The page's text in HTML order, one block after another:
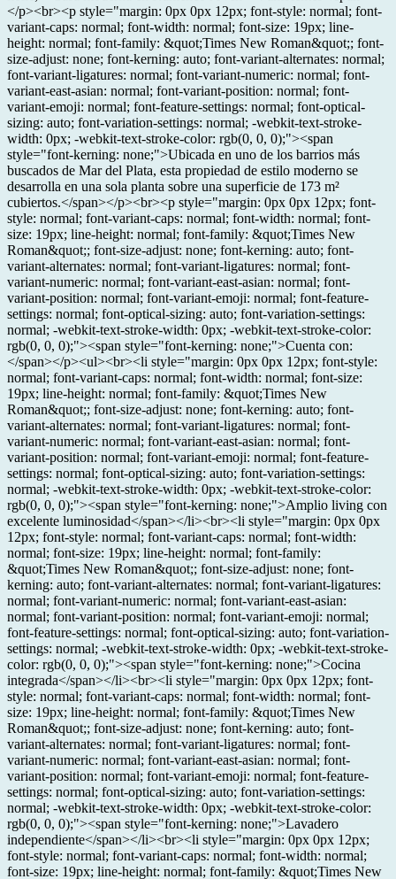
</p><br><p style="margin: 0px 0px 12px; font-style: normal; font-
variant-caps: normal; font-width: normal; font-size: 19px; line-
height: normal; font-family: &quot;Times New Roman&quot;; font-
size-adjust: none; font-kerning: auto; font-variant-alternates: normal;
font-variant-ligatures: normal; font-variant-numeric: normal; font-
variant-east-asian: normal; font-variant-position: normal; font-
variant-emoji: normal; font-feature-settings: normal; font-optical-
sizing: auto; font-variation-settings: normal; -webkit-text-stroke-
width: 0px; -webkit-text-stroke-color: rgb(0, 0, 0);"><span
style="font-kerning: none;">Ubicada en uno de los barrios más
buscados de Mar del Plata, esta propiedad de estilo moderno se
desarrolla en una sola planta sobre una superficie de 173 m²
cubiertos.</span></p><br><p style="margin: 0px 0px 12px; font-
style: normal; font-variant-caps: normal; font-width: normal; font-
size: 19px; line-height: normal; font-family: &quot;Times New
Roman&quot;; font-size-adjust: none; font-kerning: auto; font-
variant-alternates: normal; font-variant-ligatures: normal; font-
variant-numeric: normal; font-variant-east-asian: normal; font-
variant-position: normal; font-variant-emoji: normal; font-feature-
settings: normal; font-optical-sizing: auto; font-variation-settings:
normal; -webkit-text-stroke-width: 0px; -webkit-text-stroke-color:
rgb(0, 0, 0);"><span style="font-kerning: none;">Cuenta con:
</span></p><ul><br><li style="margin: 0px 0px 12px; font-style:
normal; font-variant-caps: normal; font-width: normal; font-size:
19px; line-height: normal; font-family: &quot;Times New
Roman&quot;; font-size-adjust: none; font-kerning: auto; font-
variant-alternates: normal; font-variant-ligatures: normal; font-
variant-numeric: normal; font-variant-east-asian: normal; font-
variant-position: normal; font-variant-emoji: normal; font-feature-
settings: normal; font-optical-sizing: auto; font-variation-settings:
normal; -webkit-text-stroke-width: 0px; -webkit-text-stroke-color:
rgb(0, 0, 0);"><span style="font-kerning: none;">Amplio living con
excelente luminosidad</span></li><br><li style="margin: 0px 0px
12px; font-style: normal; font-variant-caps: normal; font-width:
normal; font-size: 19px; line-height: normal; font-family:
&quot;Times New Roman&quot;; font-size-adjust: none; font-
kerning: auto; font-variant-alternates: normal; font-variant-ligatures:
normal; font-variant-numeric: normal; font-variant-east-asian:
normal; font-variant-position: normal; font-variant-emoji: normal;
font-feature-settings: normal; font-optical-sizing: auto; font-variation-
settings: normal; -webkit-text-stroke-width: 0px; -webkit-text-stroke-
color: rgb(0, 0, 0);"><span style="font-kerning: none;">Cocina
integrada</span></li><br><li style="margin: 0px 0px 12px; font-
style: normal; font-variant-caps: normal; font-width: normal; font-
size: 19px; line-height: normal; font-family: &quot;Times New
Roman&quot;; font-size-adjust: none; font-kerning: auto; font-
variant-alternates: normal; font-variant-ligatures: normal; font-
variant-numeric: normal; font-variant-east-asian: normal; font-
variant-position: normal; font-variant-emoji: normal; font-feature-
settings: normal; font-optical-sizing: auto; font-variation-settings:
normal; -webkit-text-stroke-width: 0px; -webkit-text-stroke-color:
rgb(0, 0, 0);"><span style="font-kerning: none;">Lavadero
independiente</span></li><br><li style="margin: 0px 0px 12px;
font-style: normal; font-variant-caps: normal; font-width: normal;
font-size: 19px; line-height: normal; font-family: &quot;Times New